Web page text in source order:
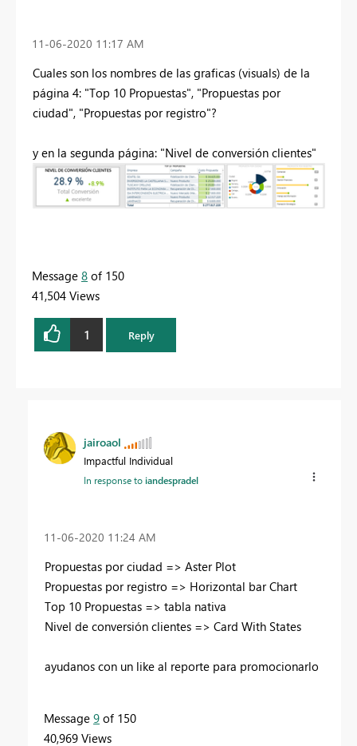
‎11-06-2020 11:17 AM
Cuales son los nombres de las graficas (visuals) de la
página 4: "Top 10 Propuestas", "Propuestas por
ciudad", "Propuestas por registro"?
y en la segunda página: "Nivel de conversión clientes"
Message 8 of 150
41,504 Views
1 Reply
jairoaol
Impactful Individual
In response toiandespradel
‎11-06-2020 11:24 AM
Propuestas por ciudad => Aster Plot
Propuestas por registro => Horizontal bar Chart
Top 10 Propuestas => tabla nativa
Nivel de conversión clientes => Card With States
ayudanos con un like al reporte para promocionarlo
Message 9 of 150
40,969 Views